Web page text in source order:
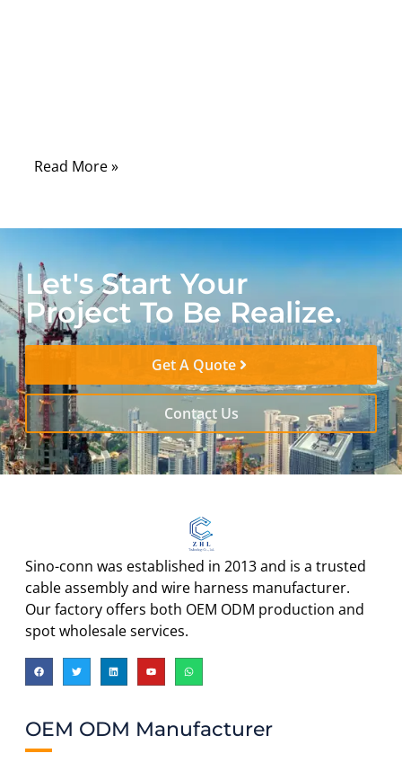
Read More »
Let's Start Your
Project To Be Realize.
Get A Quote
Contact Us
Sino-conn was established in 2013 and is a trusted
cable assembly and wire harness manufacturer.
Our factory offers both OEM ODM production and
spot wholesale services.
OEM ODM Manufacturer